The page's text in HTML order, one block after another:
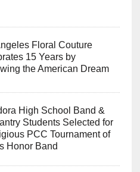
Floral Couture
15 Years by
the American Dream
High School Band &
Students Selected for
PCC Tournament of
Honor Band